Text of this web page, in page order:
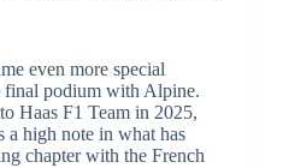
even more special
final podium with Alpine.
Haas F1 Team in 2025,
a high note in what has
chapter with the French